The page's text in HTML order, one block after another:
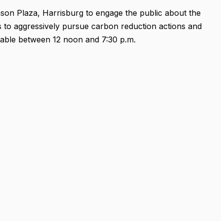
Plaza, Harrisburg to engage the public about the
aggressively pursue carbon reduction actions and
between 12 noon and 7:30 p.m.